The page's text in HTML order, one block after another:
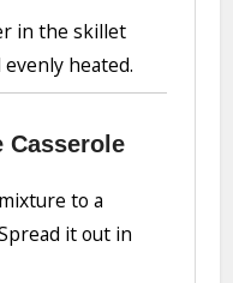
in the skillet
heated.
Casserole
to a
it out in